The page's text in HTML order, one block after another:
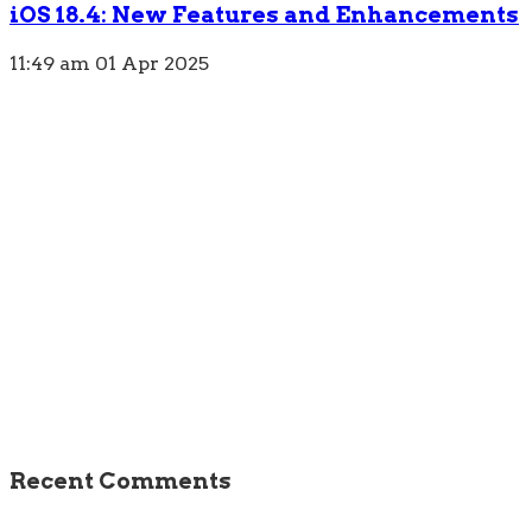
iOS 18.4: New Features and Enhancements
11:49 am 01 Apr 2025
Recent Comments